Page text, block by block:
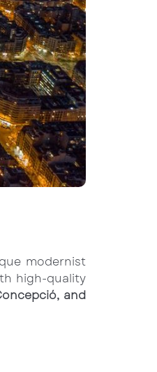
modernist
high-quality
and